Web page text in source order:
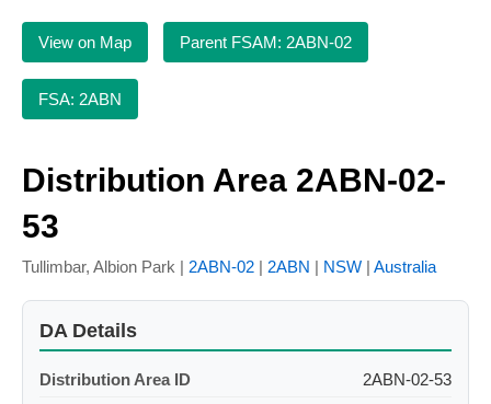
View on Map Parent FSAM: 2ABN-02
FSA: 2ABN
Distribution Area 2ABN-02-
53
Tullimbar, Albion Park | 2ABN-02 | 2ABN | NSW | Australia
DA Details
Distribution Area ID
2ABN-02-53